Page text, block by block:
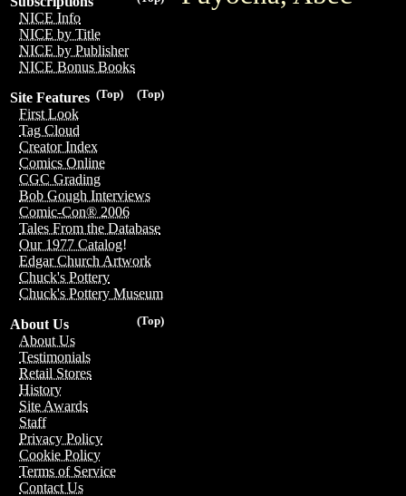
NICE Info
NICE by Title
NICE by Publisher
NICE Bonus Books
(Top)
(Top)
Site Features
First Look
Tag Cloud
Creator Index
Comics Online
CGC Grading
Bob Gough Interviews
Comic-Con® 2006
Tales From the Database
Our 1977 Catalog!
Edgar Church Artwork
Chuck's Pottery
Chuck's Pottery Museum
(Top)
About Us
About Us
Testimonials
Retail Stores
History
Site Awards
Staff
Privacy Policy
Cookie Policy
Terms of Service
Contact Us